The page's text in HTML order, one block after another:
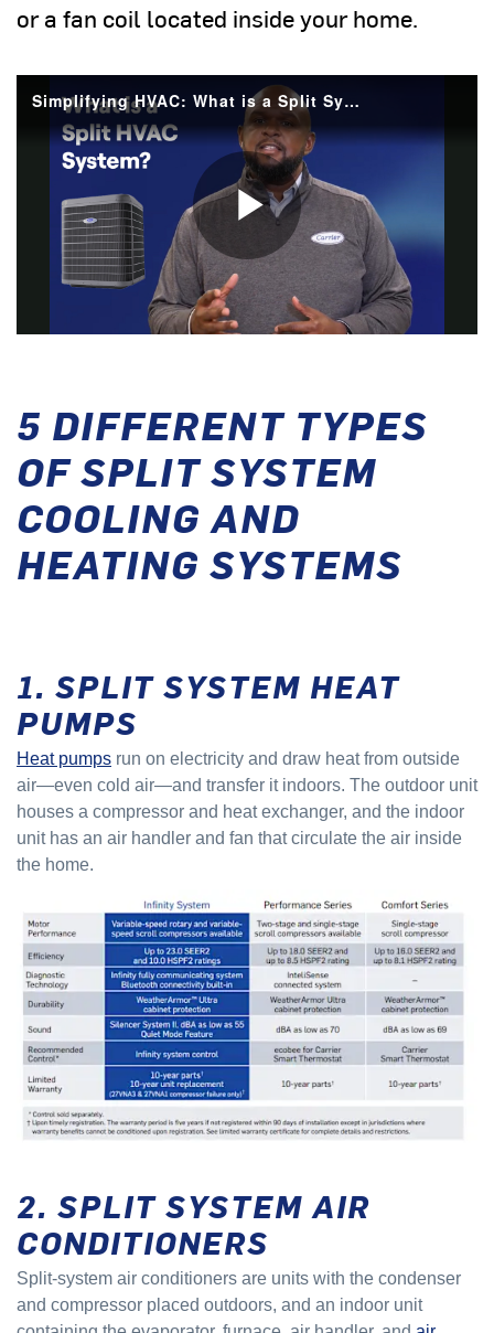
or a fan coil located inside your home.
5 DIFFERENT TYPES
OF SPLIT SYSTEM
COOLING AND
HEATING SYSTEMS
1. SPLIT SYSTEM HEAT
PUMPS
Heat pumps run on electricity and draw heat from outside
air—even cold air—and transfer it indoors. The outdoor unit
houses a compressor and heat exchanger, and the indoor
unit has an air handler and fan that circulate the air inside
the home.
2. SPLIT SYSTEM AIR
CONDITIONERS
Split-system air conditioners are units with the condenser
and compressor placed outdoors, and an indoor unit